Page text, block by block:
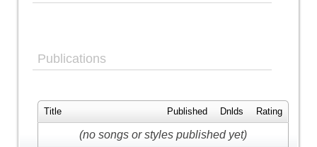
Publications
Title Published Dnlds Rating
(no songs or styles published yet)